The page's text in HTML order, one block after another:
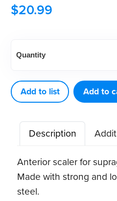
$20.99
Eagle
Steel
33
Quik-
Scaler
ct)
quantity
Quantity
Add to list Add to
Description
Anterior scaler for
Made with strong and
steel.